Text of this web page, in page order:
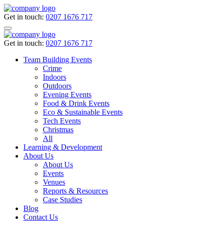
Get in touch: 0207 1676 717
Get in touch: 0207 1676 717
Team Building Events
Crime
Indoors
Outdoors
Evening Events
Food & Drink Events
Eco & Sustainable Events
Tech Events
Christmas
All
Learning & Development
About Us
About Us
Events
Venues
Reports & Resources
Case Studies
Blog
Contact Us